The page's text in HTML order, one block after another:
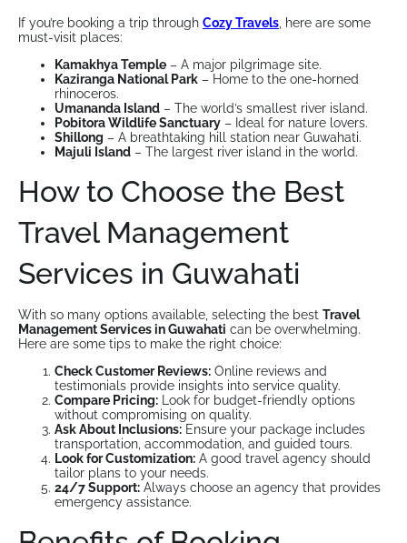
If you’re booking a trip through Cozy Travels , here are some
must-visit places:
Kamakhya Temple – A major pilgrimage site.
Kaziranga National Park – Home to the one-horned
rhinoceros.
Umananda Island – The world’s smallest river island.
Pobitora Wildlife Sanctuary – Ideal for nature lovers.
Shillong – A breathtaking hill station near Guwahati.
Majuli Island – The largest river island in the world.
How to Choose the Best
Travel Management
Services in Guwahati
With so many options available, selecting the best Travel
Management Services in Guwahati can be overwhelming.
Here are some tips to make the right choice:
Check Customer Reviews: Online reviews and
testimonials provide insights into service quality.
Compare Pricing: Look for budget-friendly options
without compromising on quality.
Ask About Inclusions: Ensure your package includes
transportation, accommodation, and guided tours.
Look for Customization: A good travel agency should
tailor plans to your needs.
24/7 Support: Always choose an agency that provides
emergency assistance.